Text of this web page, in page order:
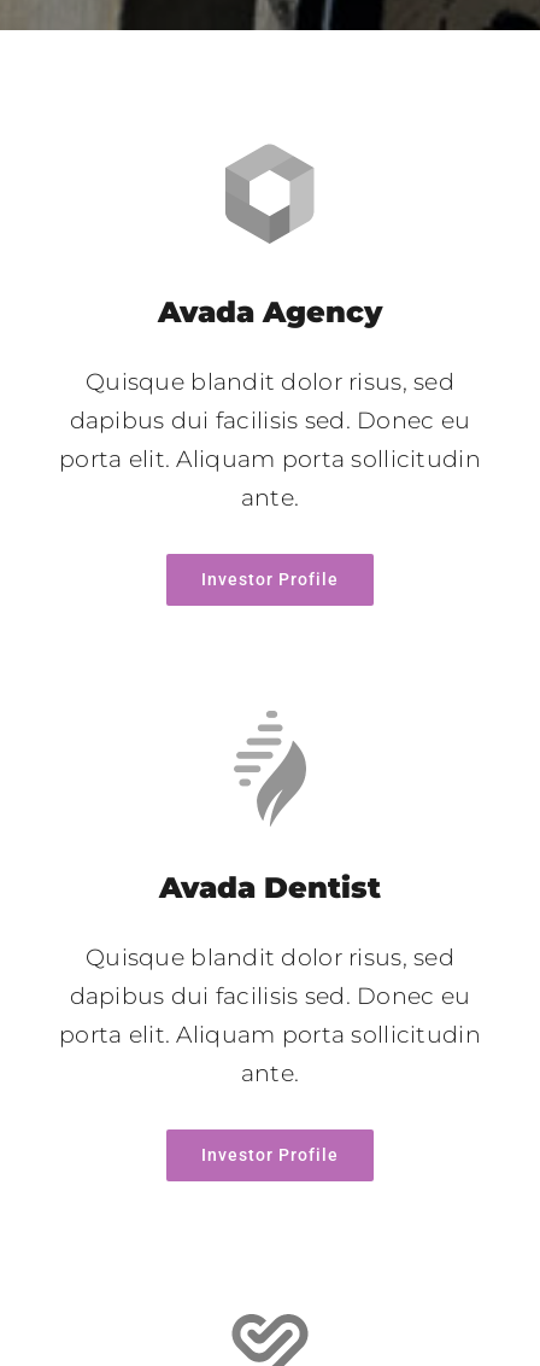
Avada Agency
Quisque blandit dolor risus, sed
dapibus dui facilisis sed. Donec eu
porta elit. Aliquam porta sollicitudin
ante.
Investor Profile
Avada Dentist
Quisque blandit dolor risus, sed
dapibus dui facilisis sed. Donec eu
porta elit. Aliquam porta sollicitudin
ante.
Investor Profile